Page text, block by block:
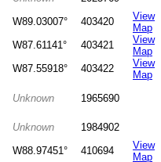
W89.03007° 403420
View
Map
W87.61141° 403421
View
Map
W87.55918° 403422
View
Map
Unknown
1965690
Unknown
1984902
W88.97451° 410694
View
Map